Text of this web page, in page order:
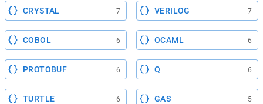
CRYSTAL 7 VERILOG 7
COBOL 6 OCAML 6
PROTOBUF 6 Q 6
TURTLE 6 GAS 5